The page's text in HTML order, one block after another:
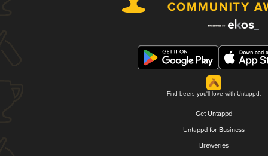
Find beers you'll love with Untappd.
Get Untappd
Untappd for Business
Breweries